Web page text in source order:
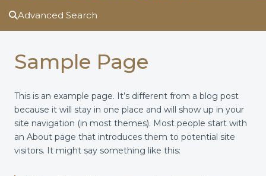
Advanced Search
Sample Page
This is an example page. It’s different from a blog post
because it will stay in one place and will show up in your
site navigation (in most themes). Most people start with
an About page that introduces them to potential site
visitors. It might say something like this: